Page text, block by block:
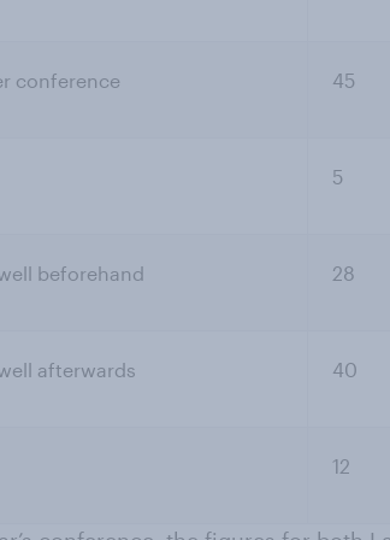
conference 45
5
beforehand 28
afterwards 40
12